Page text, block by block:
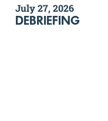
July 27, 2026
DEBRIEFING